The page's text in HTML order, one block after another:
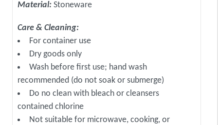
Material: Stoneware
Care & Cleaning:
For container use
Dry goods only
Wash before first use; hand wash
recommended (do not soak or submerge)
Do no clean with bleach or cleansers
contained chlorine
Not suitable for microwave, cooking, or